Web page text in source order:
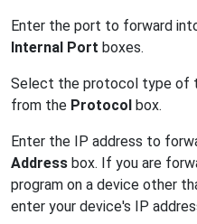
Enter the port to forward
Internal Port boxes.
Select the protocol type of
from the Protocol box.
Enter the IP address to
Address box. If you are
program on a device other
enter your device's IP